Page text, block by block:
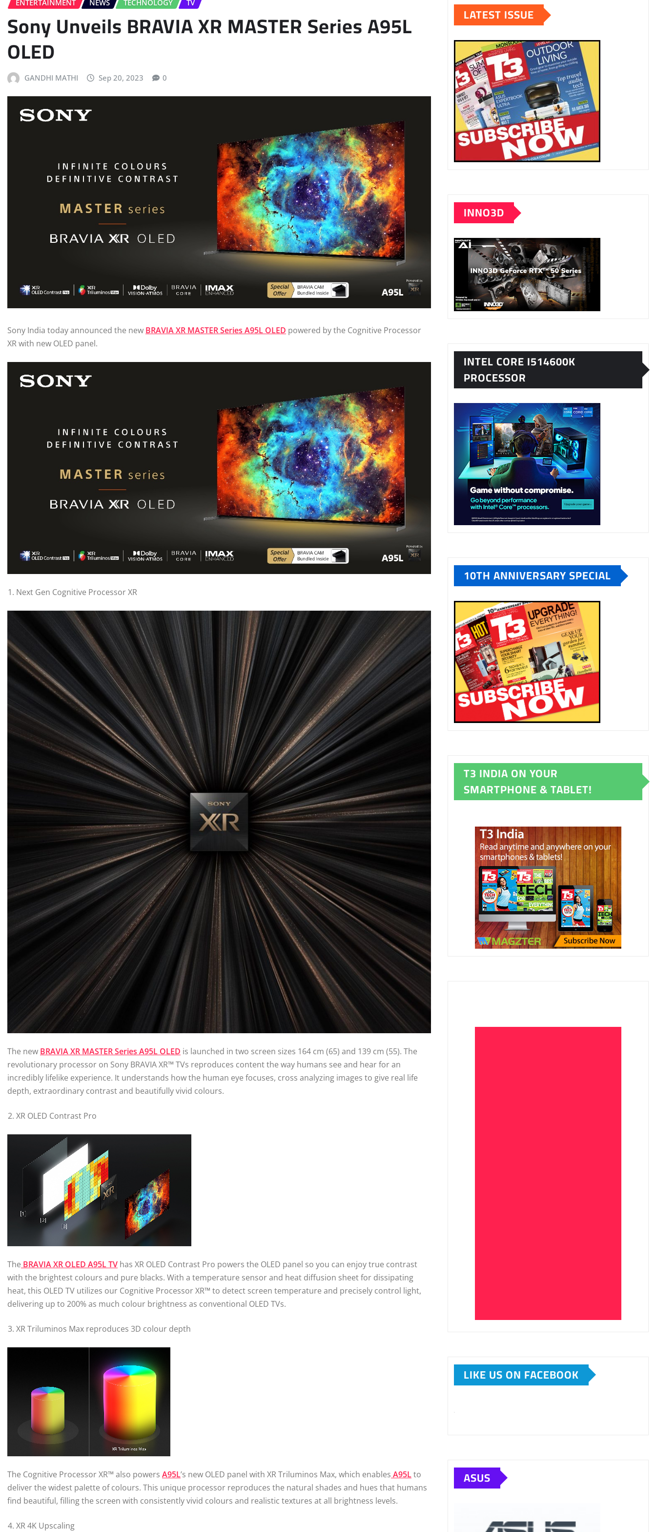
ENTERTAINMENT NEWS TECHNOLOGY TV
Sony Unveils BRAVIA XR MASTER Series A95L
OLED
GANDHI MATHI Sep 20, 2023 0
Sony India today announced the new BRAVIA XR MASTER Series A95L OLED powered by the Cognitive Processor
XR with new OLED panel.
Next Gen Cognitive Processor XR
The new BRAVIA XR MASTER Series A95L OLED is launched in two screen sizes 164 cm (65) and 139 cm (55). The
revolutionary processor on Sony BRAVIA XR™ TVs reproduces content the way humans see and hear for an
incredibly lifelike experience. It understands how the human eye focuses, cross analyzing images to give real life
depth, extraordinary contrast and beautifully vivid colours.
XR OLED Contrast Pro
The BRAVIA XR OLED A95L TV has XR OLED Contrast Pro powers the OLED panel so you can enjoy true contrast
with the brightest colours and pure blacks. With a temperature sensor and heat diffusion sheet for dissipating
heat, this OLED TV utilizes our Cognitive Processor XR™ to detect screen temperature and precisely control light,
delivering up to 200% as much colour brightness as conventional OLED TVs.
XR Triluminos Max reproduces 3D colour depth
The Cognitive Processor XR™ also powers A95L’s new OLED panel with XR Triluminos Max, which enables A95Lto
deliver the widest palette of colours. This unique processor reproduces the natural shades and hues that humans
find beautiful, filling the screen with consistently vivid colours and realistic textures at all brightness levels.
XR 4K Upscaling
LATEST ISSUE
INNO3D
INTEL CORE I514600K
PROCESSOR
10TH ANNIVERSARY SPECIAL
T3 INDIA ON YOUR
SMARTPHONE & TABLET!
LIKE US ON FACEBOOK
ASUS